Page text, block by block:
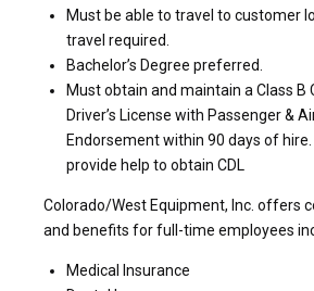
Must be able to travel to customer
travel required.
Bachelor’s Degree preferred.
Must obtain and maintain a Class B
Driver’s License with Passenger &
Endorsement within 90 days of hire.
provide help to obtain CDL
Colorado/West Equipment, Inc. offers
and benefits for full-time employees
Medical Insurance